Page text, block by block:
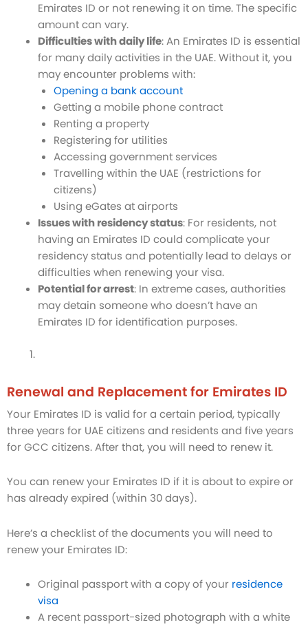
Emirates ID or not renewing it on time. The specific
amount can vary.
Difficulties with daily life: An Emirates ID is essential
for many daily activities in the UAE. Without it, you
may encounter problems with:
Opening a bank account
Getting a mobile phone contract
Renting a property
Registering for utilities
Accessing government services
Travelling within the UAE (restrictions for
citizens)
Using eGates at airports
Issues with residency status: For residents, not
having an Emirates ID could complicate your
residency status and potentially lead to delays or
difficulties when renewing your visa.
Potential for arrest: In extreme cases, authorities
may detain someone who doesn’t have an
Emirates ID for identification purposes.
Renewal and Replacement for Emirates ID
Your Emirates ID is valid for a certain period, typically
three years for UAE citizens and residents and five years
for GCC citizens. After that, you will need to renew it.
You can renew your Emirates ID if it is about to expire or
has already expired (within 30 days).
Here’s a checklist of the documents you will need to
renew your Emirates ID:
Original passport with a copy of your residence
visa
A recent passport-sized photograph with a white